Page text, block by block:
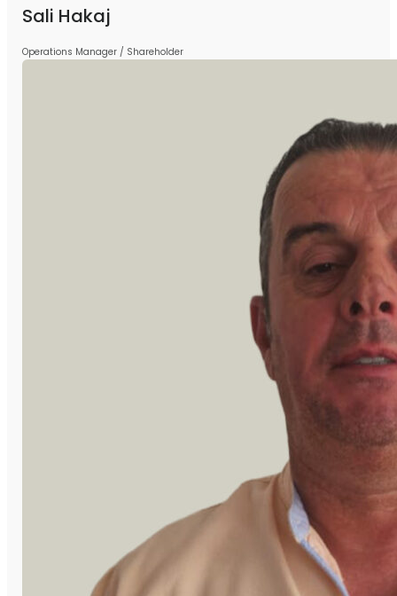
Sali Hakaj
Operations Manager / Shareholder